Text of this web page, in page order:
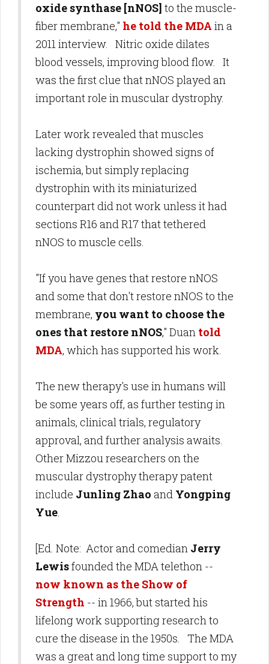
oxide synthase [nNOS] to the muscle-
fiber membrane," he told the MDA in a
2011 interview. Nitric oxide dilates
blood vessels, improving blood flow. It
was the first clue that nNOS played an
important role in muscular dystrophy.
Later work revealed that muscles
lacking dystrophin showed signs of
ischemia, but simply replacing
dystrophin with its miniaturized
counterpart did not work unless it had
sections R16 and R17 that tethered
nNOS to muscle cells.
"If you have genes that restore nNOS
and some that don't restore nNOS to the
membrane, you want to choose the
ones that restore nNOS," Duan told
MDA, which has supported his work.
The new therapy's use in humans will
be some years off, as further testing in
animals, clinical trials, regulatory
approval, and further analysis awaits.
Other Mizzou researchers on the
muscular dystrophy therapy patent
include Junling Zhao and Yongping
Yue.
[Ed. Note: Actor and comedian Jerry
Lewisfounded the MDA telethon --
now known as the Show of
Strength -- in 1966, but started his
lifelong work supporting research to
cure the disease in the 1950s. The MDA
was a great and long time support to my